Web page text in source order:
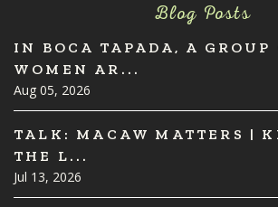
Blog Posts
IN BOCA TAPADA, A GROUP
WOMEN AR...
Aug 05, 2026
TALK: MACAW MATTERS |
THE L...
Jul 13, 2026